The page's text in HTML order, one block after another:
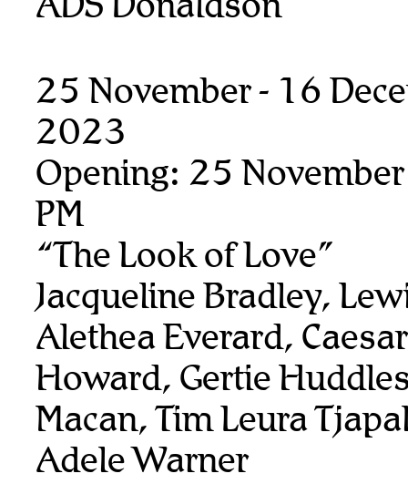
25 November - 16
2023
Opening: 25
PM
“The Look of Love”
Jacqueline Bradley,
Alethea Everard,
Howard, Gertie
Macan, Tim Leura
Adele Warner